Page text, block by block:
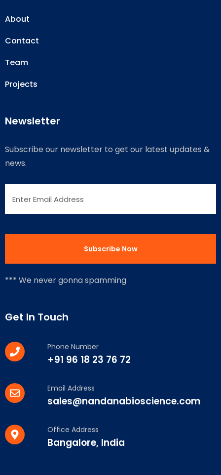
About
Contact
Team
Projects
Newsletter
Subscribe our newsletter to get our latest updates &
news.
*** We never gonna spamming
Get In Touch
Phone Number
+91 96 18 23 76 72
Email Address
sales@nandanabioscience.com
Office Address
Bangalore, India